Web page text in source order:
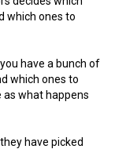
which ones to
have a bunch of
which ones to
as what happens
have picked